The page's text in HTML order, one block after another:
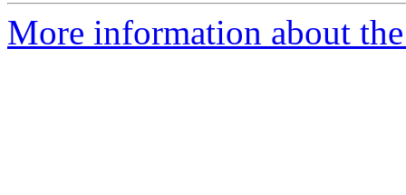
More information about